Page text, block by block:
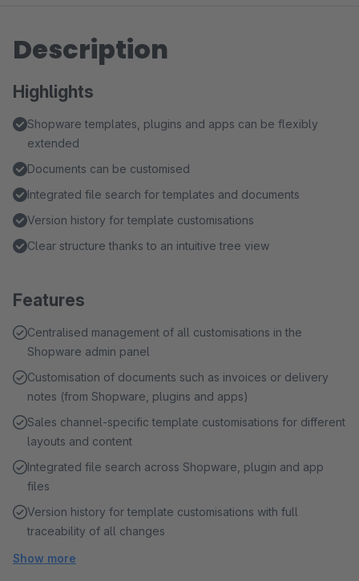
Description
Highlights
Shopware templates, plugins and apps can be flexibly
extended
Documents can be customised
Integrated file search for templates and documents
Version history for template customisations
Clear structure thanks to an intuitive tree view
Features
Centralised management of all customisations in the
Shopware admin panel
Customisation of documents such as invoices or delivery
notes (from Shopware, plugins and apps)
Sales channel-specific template customisations for different
layouts and content
Integrated file search across Shopware, plugin and app
files
Version history for template customisations with full
traceability of all changes
Show more